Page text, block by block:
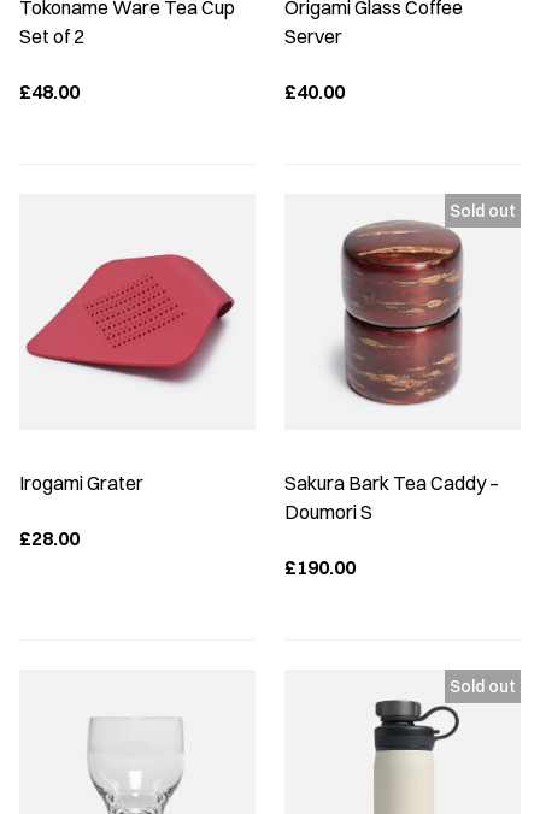
Tokoname Ware Tea Cup
Set of 2
£48.00
Origami Glass Coffee
Server
£40.00
Irogami Grater
£28.00
Sakura Bark Tea Caddy –
Doumori S
£190.00